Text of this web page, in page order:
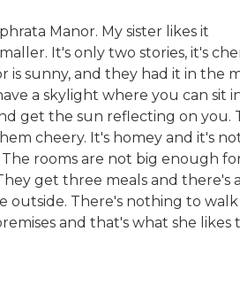
Manor. My sister likes it
It's only two stories, it's
is sunny, and they had it in the
a skylight where you can sit
get the sun reflecting on you.
cheery. It's homey and it's
The rooms are not big enough
get three meals and there's
outside. There's nothing to walk
and that's what she likes